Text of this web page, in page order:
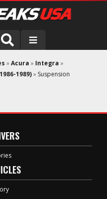
»Acura » Integra »
1989)» Suspension